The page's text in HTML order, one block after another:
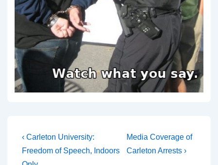
Post
navigation
Previous
Post
‹ Carleton University:
Freedom of Speech, Indoors
Next
Post
Media Coverage of
Carleton Arrests ›